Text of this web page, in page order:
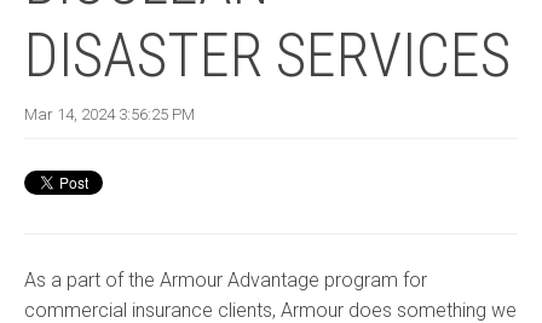
DISASTER SERVICES
Mar 14, 2024 3:56:25 PM
As a part of the Armour Advantage program for
commercial insurance clients, Armour does something we